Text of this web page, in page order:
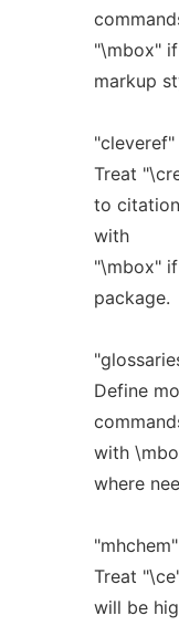
"\mbox" if
markup
"cleveref"
Treat
to
with
"\mbox"
package.
Define
with
where
"mhchem"
Treat
will be